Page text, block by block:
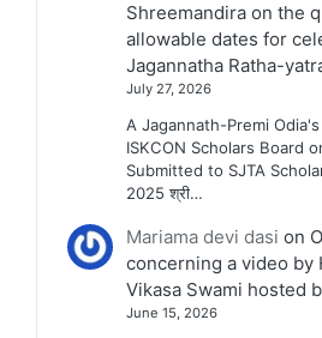
Shreemandira on the
allowable dates for
Jagannatha Ratha-
July 27, 2026
A Jagannath-Premi
ISKCON Scholars Board
Submitted to SJTA
2025 श्री…
Mariama devi dasi on
concerning a video by
Vikasa Swami hosted
June 15, 2026